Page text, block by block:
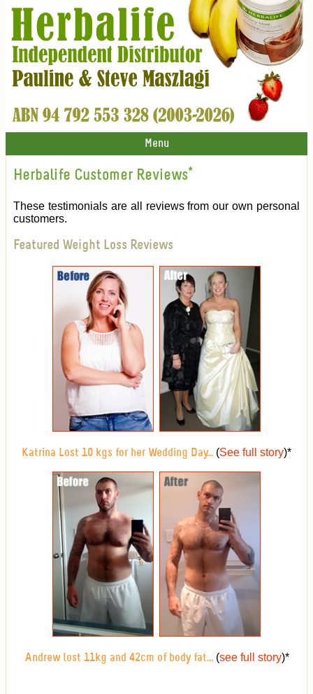
Menu
Herbalife Customer Reviews*
These testimonials are all reviews from our own personal
customers.
Featured Weight Loss Reviews
Katrina Lost 10 kgs for her Wedding Day... (See full story)*
Andrew lost 11kg and 42cm of body fat...(see full story)*